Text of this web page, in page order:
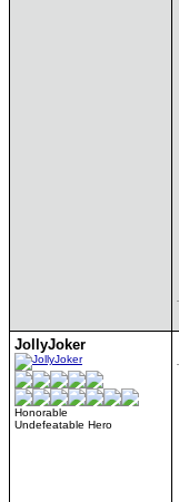
JollyJoker
Honorable
Undefeatable Hero